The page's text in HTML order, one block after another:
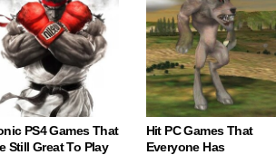
PS4 Games That
Still Great To Play
Hit PC Games That
Everyone Has